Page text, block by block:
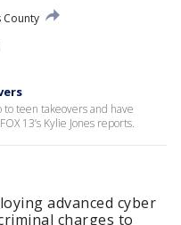
County
teen takeovers and have
13’s Kylie Jones reports.
advanced cyber
charges to